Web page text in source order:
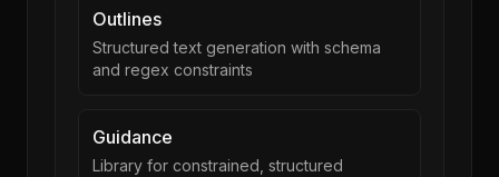
Outlines
Structured text generation with schema
and regex constraints
Guidance
Library for constrained, structured